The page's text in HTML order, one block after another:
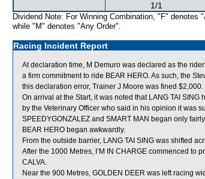
1/1
Dividend Note: For Winning Combination, "F" denotes
while "M" denotes "Any Order".
Racing Incident Report
At declaration time, M Demuro was declared as the
a firm commitment to ride BEAR HERO. As such, the
this declaration error, Trainer J Moore was fined $2,000.
On arrival at the Start, it was noted that LANG TAI
by the Veterinary Officer who said in his opinion it was
SPEEDYGONZALEZ and SMART MAN began only
BEAR HERO began awkwardly.
From the outside barrier, LANG TAI SING was shifted
After the 1000 Metres, I’M IN CHARGE commenced to
CALVA.
Near the 900 Metres, GOLDEN DEER was left racing